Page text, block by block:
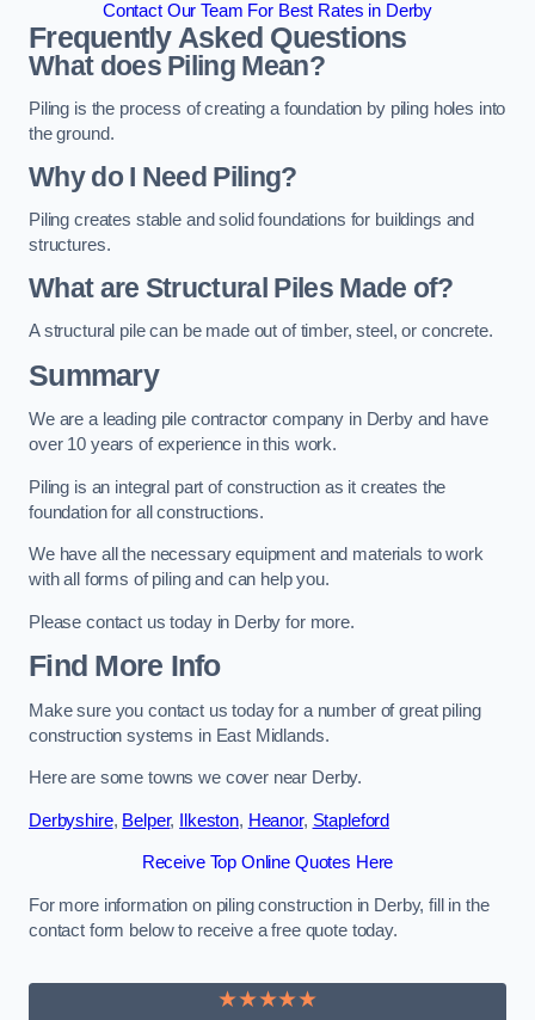
Contact Our Team For Best Rates in Derby
Frequently Asked Questions
What does Piling Mean?
Piling is the process of creating a foundation by piling holes into
the ground.
Why do I Need Piling?
Piling creates stable and solid foundations for buildings and
structures.
What are Structural Piles Made of?
A structural pile can be made out of timber, steel, or concrete.
Summary
We are a leading pile contractor company in Derby and have
over 10 years of experience in this work.
Piling is an integral part of construction as it creates the
foundation for all constructions.
We have all the necessary equipment and materials to work
with all forms of piling and can help you.
Please contact us today in Derby for more.
Find More Info
Make sure you contact us today for a number of great piling
construction systems in East Midlands.
Here are some towns we cover near Derby.
Derbyshire, Belper, Ilkeston, Heanor, Stapleford
Receive Top Online Quotes Here
For more information on piling construction in Derby, fill in the
contact form below to receive a free quote today.
★★★★★